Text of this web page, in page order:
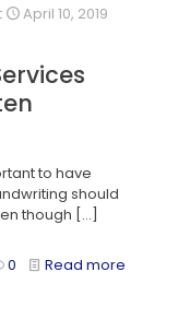
April 10, 2019
to have
should
though […]
0 Read more